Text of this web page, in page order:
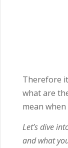
Therefore
what are
mean
Let’s dive
and what